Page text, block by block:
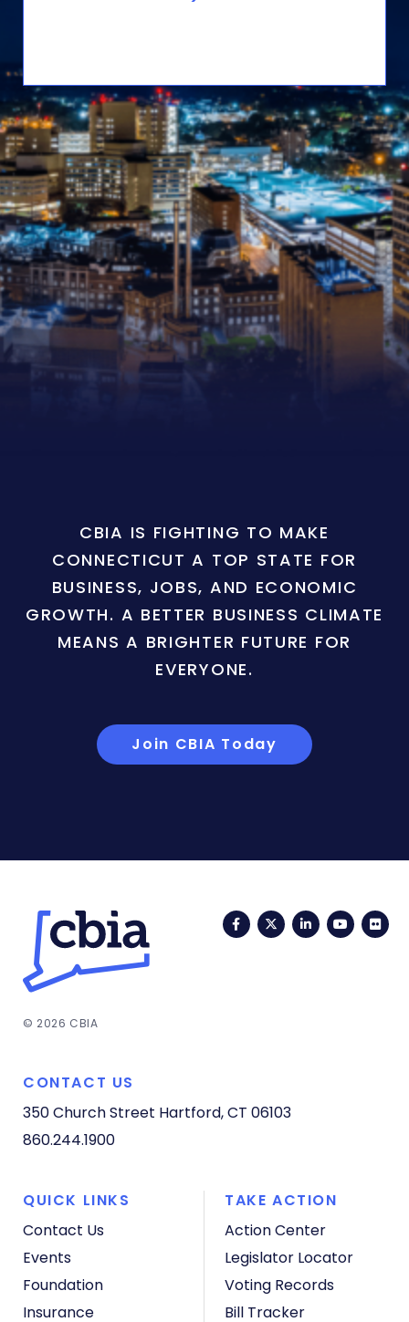
CBIA IS FIGHTING TO MAKE
CONNECTICUT A TOP STATE FOR
BUSINESS, JOBS, AND ECONOMIC
GROWTH. A BETTER BUSINESS CLIMATE
MEANS A BRIGHTER FUTURE FOR
EVERYONE.
Join CBIA Today
FacebookTwitterLinkedIn
© 2026 CBIA
CONTACT US
350 Church Street Hartford, CT 06103
860.244.1900
QUICK LINKS
Contact Us
Events
Foundation
Insurance
TAKE ACTION
Action Center
Legislator Locator
Voting Records
Bill Tracker